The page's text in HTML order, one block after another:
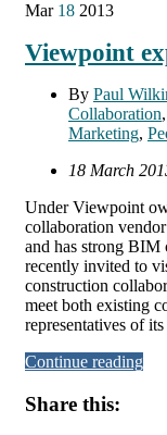
Mar 18 2013
Viewpoint
By Paul
Collaboration,
Marketing,
18 March
Under Viewpoint
collaboration
and has strong BIM
recently invited to
construction
meet both existing
representatives of
Continue reading
Share this: